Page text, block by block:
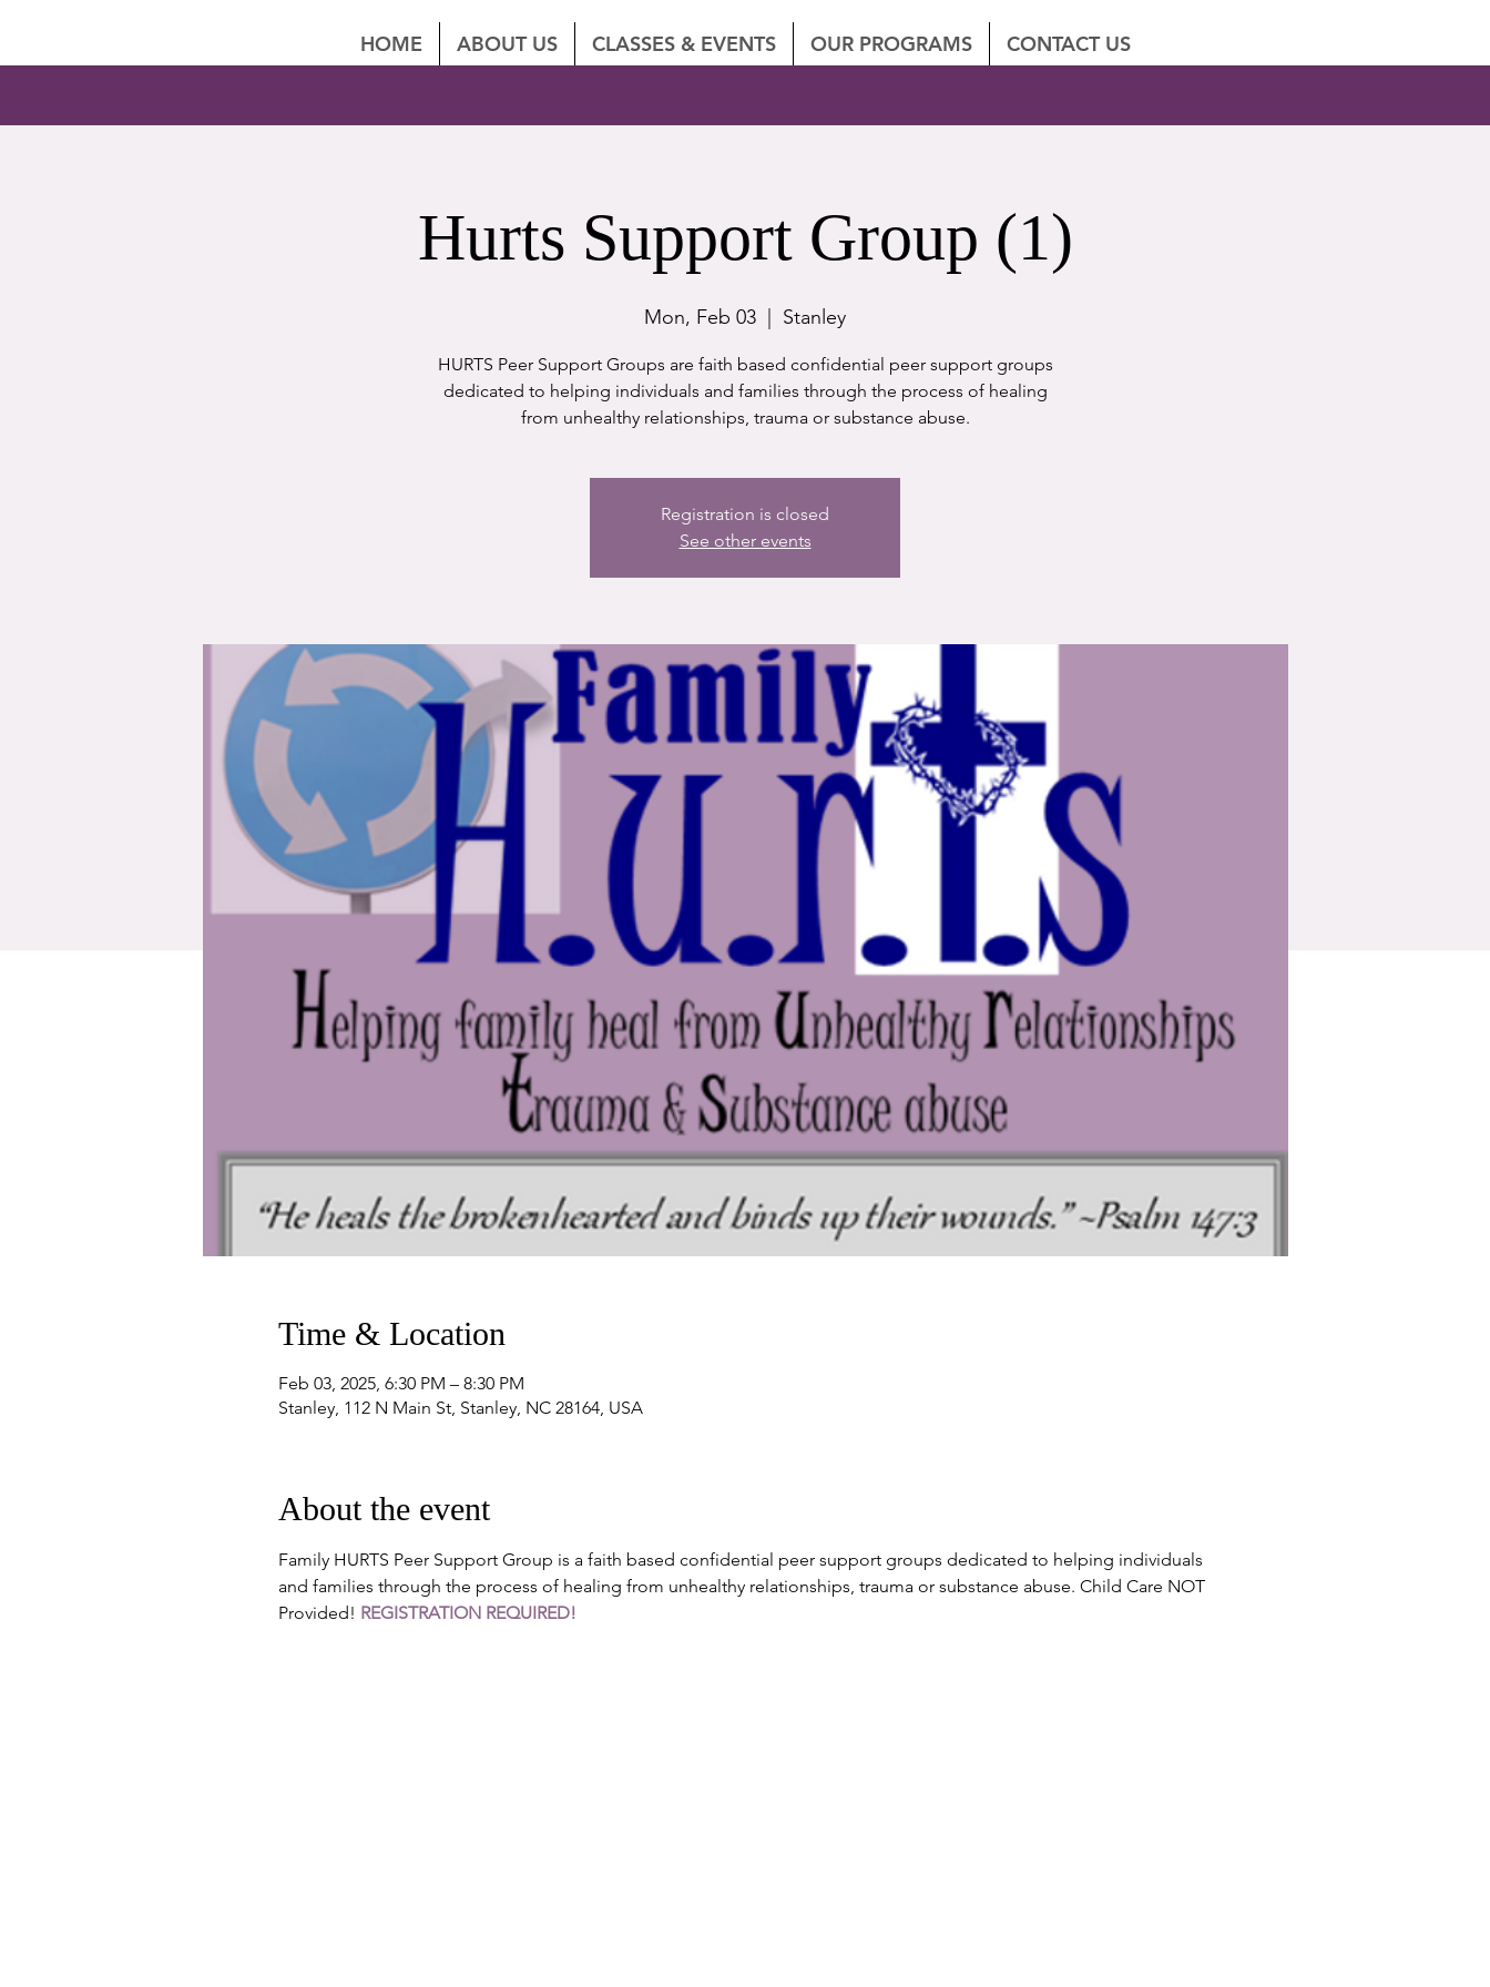
HOME ABOUT US CLASSES & EVENTS OUR PROGRAMS CONTACT US
Hurts Support Group (1)
Mon, Feb 03 Stanley
HURTS Peer Support Groups are faith based confidential peer support groups
dedicated to helping individuals and families through the process of healing
from unhealthy relationships, trauma or substance abuse.
Registration is closed
See other events
Time & Location
Feb 03, 2025, 6:30 PM – 8:30 PM
Stanley, 112 N Main St, Stanley, NC 28164, USA
About the event
Family HURTS Peer Support Group is a faith based confidential peer support groups dedicated to helping individuals
and families through the process of healing from unhealthy relationships, trauma or substance abuse. Child Care NOT
Provided! REGISTRATION REQUIRED!